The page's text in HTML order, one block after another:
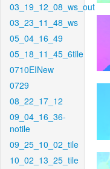
03_19_12_08_ws_out
03_23_11_48_ws
05_04_16_49
05_18_11_45_6tile
0710EINew
0729
08_22_17_12
09_04_16_36-
notile
09_25_10_02_tile
10_02_13_25_tile